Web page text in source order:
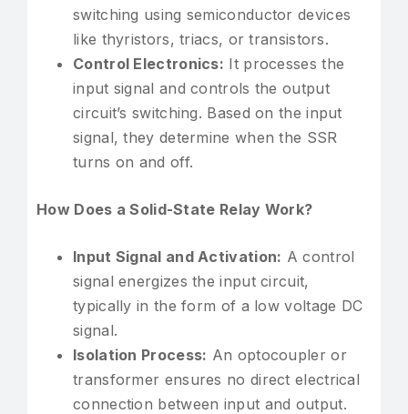
switching using semiconductor devices
like thyristors, triacs, or transistors.
Control Electronics: It processes the
input signal and controls the output
circuit’s switching. Based on the input
signal, they determine when the SSR
turns on and off.
How Does a Solid-State Relay Work?
Input Signal and Activation: A control
signal energizes the input circuit,
typically in the form of a low voltage DC
signal.
Isolation Process: An optocoupler or
transformer ensures no direct electrical
connection between input and output.